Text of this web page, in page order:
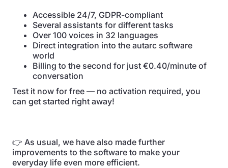
Accessible 24/7, GDPR-compliant
Several assistants for different tasks
Over 100 voices in 32 languages
Direct integration into the autarc software
world
Billing to the second for just €0.40/minute of
conversation
Test it now for free — no activation required, you
can get started right away!
👉 As usual, we have also made further
improvements to the software to make your
everyday life even more efficient.